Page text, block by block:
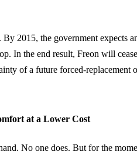
2015, the government
In the end result, Freon will
of a future forced-replacement
at a Lower Cost
No one does. But for the